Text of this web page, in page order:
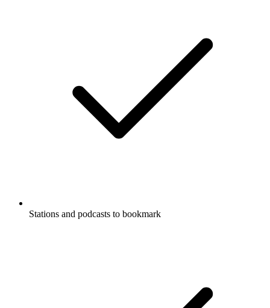
Stations and podcasts to bookmark